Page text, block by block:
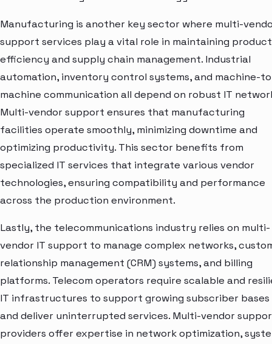
Manufacturing is another key sector where multi-
support services play a vital role in maintaining
efficiency and supply chain management. Industrial
automation, inventory control systems, and machine-
machine communication all depend on robust IT
Multi-vendor support ensures that manufacturing
facilities operate smoothly, minimizing downtime and
optimizing productivity. This sector benefits from
specialized IT services that integrate various vendor
technologies, ensuring compatibility and performance
across the production environment.
Lastly, the telecommunications industry relies on multi-
vendor IT support to manage complex networks,
relationship management (CRM) systems, and billing
platforms. Telecom operators require scalable and
IT infrastructures to support growing subscriber bases
and deliver uninterrupted services. Multi-vendor
providers offer expertise in network optimization,